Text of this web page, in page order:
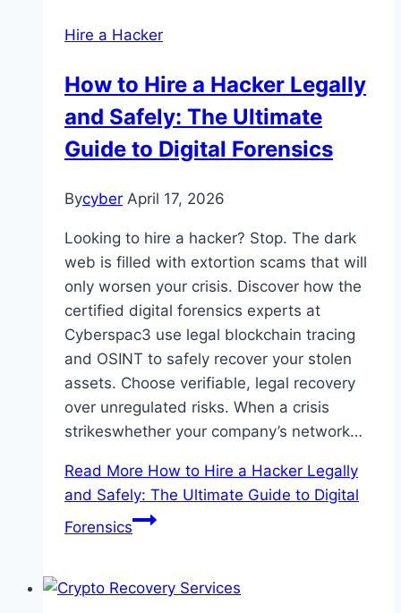
Hire a Hacker
How to Hire a Hacker Legally
and Safely: The Ultimate
Guide to Digital Forensics
Bycyber April 17, 2026
Looking to hire a hacker? Stop. The dark
web is filled with extortion scams that will
only worsen your crisis. Discover how the
certified digital forensics experts at
Cyberspac3 use legal blockchain tracing
and OSINT to safely recover your stolen
assets. Choose verifiable, legal recovery
over unregulated risks. When a crisis
strikeswhether your company’s network…
Read More How to Hire a Hacker Legally
and Safely: The Ultimate Guide to Digital
Forensics